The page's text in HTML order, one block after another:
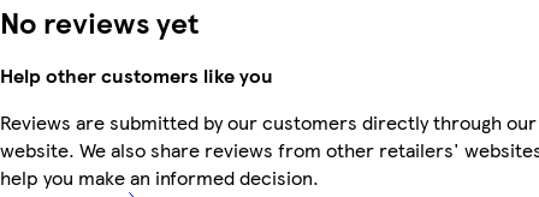
No reviews yet
Help other customers like you
Reviews are submitted by our customers directly through our
website. We also share reviews from other retailers'
help you make an informed decision.